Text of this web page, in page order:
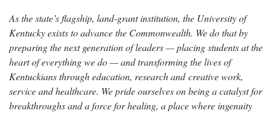
As the state’s flagship, land-grant institution, the University of
Kentucky exists to advance the Commonwealth. We do that by
preparing the next generation of leaders — placing students at the
heart of everything we do — and transforming the lives of
Kentuckians through education, research and creative work,
service and healthcare. We pride ourselves on being a catalyst for
breakthroughs and a force for healing, a place where ingenuity